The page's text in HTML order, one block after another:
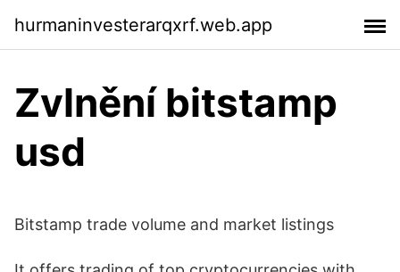
hurmaninvesterarqxrf.web.app
Zvlnění bitstamp
usd
Bitstamp trade volume and market listings